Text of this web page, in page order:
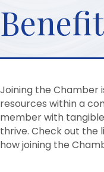
Joining the Chamber
resources within a
member with
thrive. Check out the
how joining the